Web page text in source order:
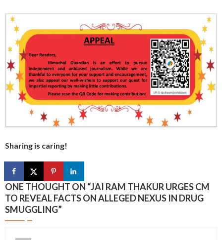
Sharing is caring!
ONE THOUGHT ON “JAI RAM THAKUR URGES CM
TO REVEAL FACTS ON ALLEGED NEXUS IN DRUG
SMUGGLING”